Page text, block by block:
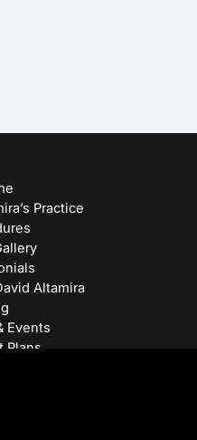
Practice
Altamira
Events
Plans